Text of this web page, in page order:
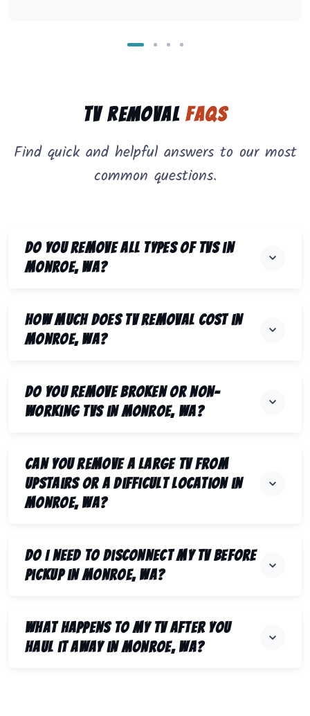
TV RemovalFAQs
Find quick and helpful answers to our most
common questions.
Do you remove all types of TVs in
Monroe, WA?
How much does TV removal cost in
Monroe, WA?
Do you remove broken or non-
working TVs in Monroe, WA?
Can you remove a large TV from
upstairs or a difficult location in
Monroe, WA?
Do I need to disconnect my TV before
pickup in Monroe, WA?
What happens to my TV after you
haul it away in Monroe, WA?